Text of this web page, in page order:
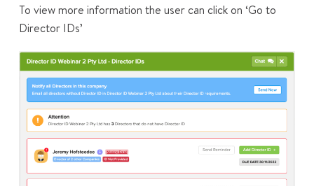
To view more information the user can click on ‘Go to
Director IDs’